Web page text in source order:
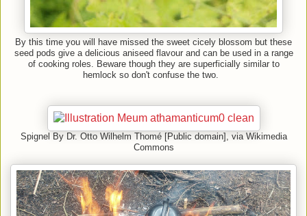
By this time you will have missed the sweet cicely blossom but these
seed pods give a delicious aniseed flavour and can be used in a range
of cooking roles. Beware though they are superficially similar to
hemlock so don't confuse the two.
Spignel By Dr. Otto Wilhelm Thomé [Public domain], via Wikimedia
Commons